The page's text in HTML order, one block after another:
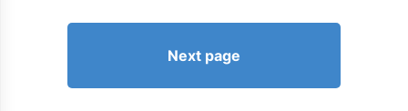
Next page